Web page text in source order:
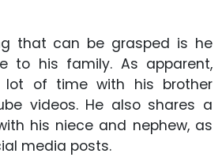
that can be grasped is he
to his family. As apparent,
lot of time with his brother
videos. He also shares a
his niece and nephew, as
media posts.